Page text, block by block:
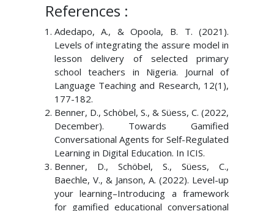
References :
Adedapo, A., & Opoola, B. T. (2021).
Levels of integrating the assure model in
lesson delivery of selected primary
school teachers in Nigeria. Journal of
Language Teaching and Research, 12(1),
177-182.
Benner, D., Schöbel, S., & Süess, C. (2022,
December). Towards Gamified
Conversational Agents for Self-Regulated
Learning in Digital Education. In ICIS.
Benner, D., Schöbel, S., Süess, C.,
Baechle, V., & Janson, A. (2022). Level-up
your learning–Introducing a framework
for gamified educational conversational